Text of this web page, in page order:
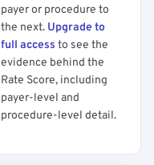
payer or procedure to
the next. Upgrade to
full access to see the
evidence behind the
Rate Score, including
payer-level and
procedure-level detail.